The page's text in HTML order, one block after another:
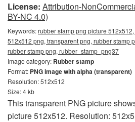
License: Attribution-
BY-NC 4.0)
Keywords:rubber stamp png picture
512x512 png, transparent png, rubber stamp
rubber stamp png, rubber_stamp_png37
Image category: Rubber stamp
Format: PNG image with alpha (transparent)
Resolution: 512x512
Size: 4 kb
This transparent PNG picture
picture 512x512. Resolution: